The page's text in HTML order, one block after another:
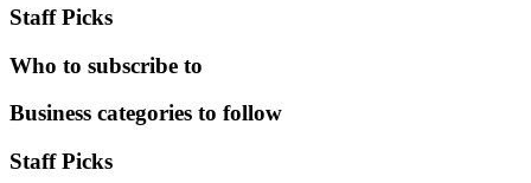
Staff Picks
Who to subscribe to
Business categories to follow
Staff Picks